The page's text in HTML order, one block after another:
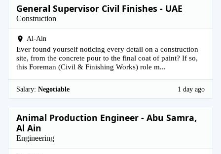
General Supervisor Civil Finishes - UAE
Construction
Al-Ain
Ever found yourself noticing every detail on a construction
site, from the concrete pour to the final coat of paint? If so,
this Foreman (Civil & Finishing Works) role m...
Salary: Negotiable 1 day ago
Animal Production Engineer - Abu Samra,
Al Ain
Engineering